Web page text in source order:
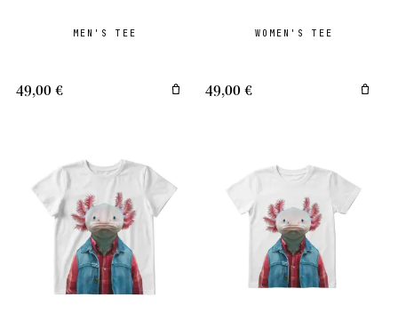
MEN'S TEE
49,00 €
WOMEN'S TEE
49,00 €